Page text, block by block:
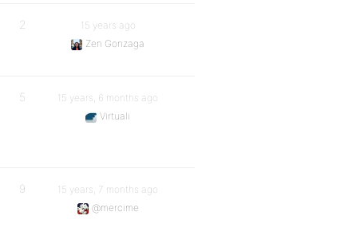
2
15 years ago
Zen Gonzaga
5
15 years, 6 months ago
Virtuali
9
15 years, 7 months ago
@mercime